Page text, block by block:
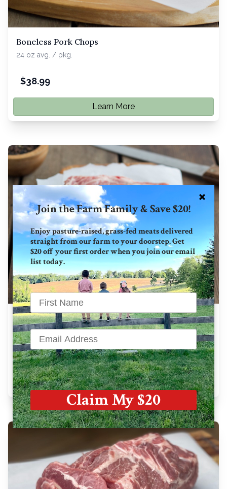
Boneless Pork Chops
24 oz avg. / pkg.
$38.99
Learn More
Bone In Pork Chops
28 oz avg. / pkg
$42.33
Learn More
Join the Farm Family & Save $20!
Enjoy pasture-raised, grass-fed meats delivered
straight from our farm to your doorstep. Get
$20 off your first order when you join our email
list today.
Claim My $20